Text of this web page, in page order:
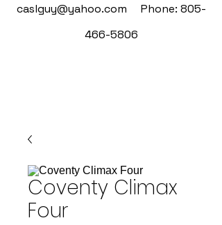
caslguy@yahoo.com Phone: 805-
466-5806
Coventy Climax
Four